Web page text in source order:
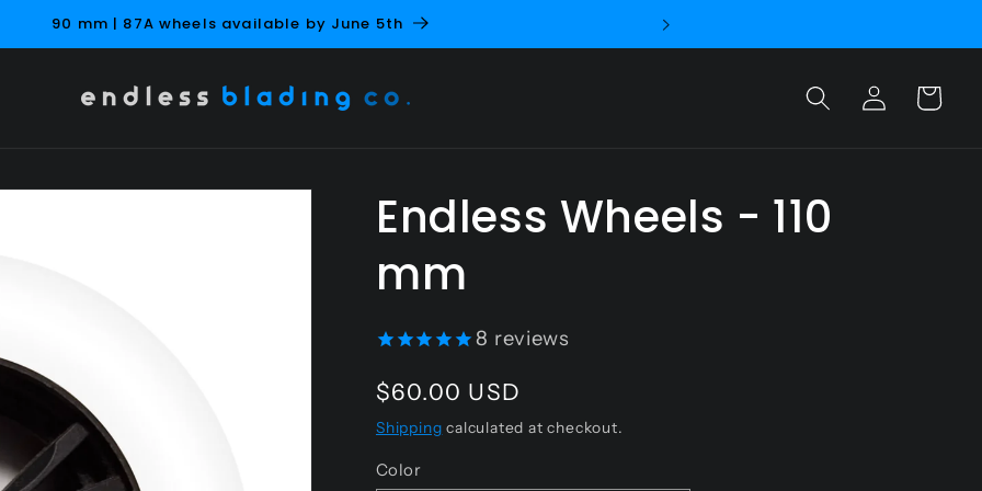
NEW Soft Pink and Sapphire Wheels
Log
in
Cart
Endless Wheels - 110
mm
8 reviews
Regular
price
$60.00 USD
Shipping calculated at checkout.
Color